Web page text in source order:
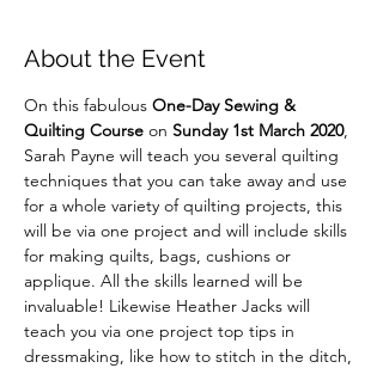
About the Event
On this fabulous One-Day Sewing &
Quilting Course on Sunday 1st March 2020,
Sarah Payne will teach you several quilting
techniques that you can take away and use
for a whole variety of quilting projects, this
will be via one project and will include skills
for making quilts, bags, cushions or
applique. All the skills learned will be
invaluable! Likewise Heather Jacks will
teach you via one project top tips in
dressmaking, like how to stitch in the ditch,